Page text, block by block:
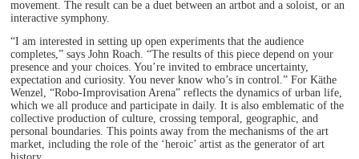
movement. The result can be a duet between an artbot and a soloist, or an
interactive symphony.
“I am interested in setting up open experiments that the audience
completes,” says John Roach. “The results of this piece depend on your
presence and your choices. You’re invited to embrace uncertainty,
expectation and curiosity. You never know who’s in control.” For Käthe
Wenzel, “Robo-Improvisation Arena” reflects the dynamics of urban life,
which we all produce and participate in daily. It is also emblematic of the
collective production of culture, crossing temporal, geographic, and
personal boundaries. This points away from the mechanisms of the art
market, including the role of the ‘heroic’ artist as the generator of art